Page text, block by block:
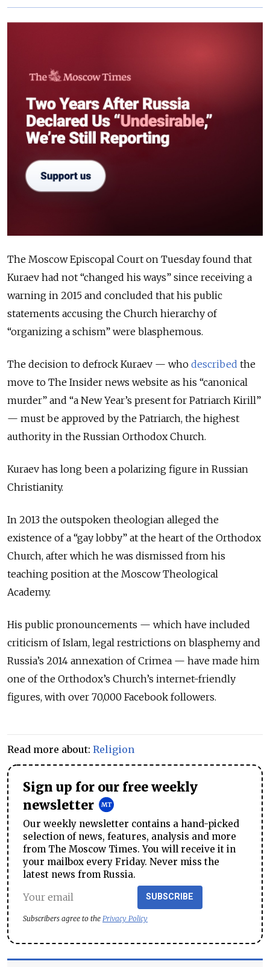
The Moscow Episcopal Court on Tuesday found that
Kuraev had not “changed his ways” since receiving a
warning in 2015 and concluded that his public
statements accusing the Church hierarchy of
“organizing a schism” were blasphemous.
The decision to defrock Kuraev — who described the
move to The Insider news website as his “canonical
murder” and “a New Year’s present for Patriarch Kirill”
— must be approved by the Patriarch, the highest
authority in the Russian Orthodox Church.
Kuraev has long been a polarizing figure in Russian
Christianity.
In 2013 the outspoken theologian alleged the
existence of a “gay lobby” at the heart of the Orthodox
Church, after which he was dismissed from his
teaching position at the Moscow Theological
Academy.
His public pronouncements — which have included
criticism of Islam, legal restrictions on blasphemy and
Russia’s 2014 annexation of Crimea — have made him
one of the Orthodox’s Church’s internet-friendly
figures, with over 70,000 Facebook followers.
Read more about: Religion
Sign up for our free weekly
newsletter
Our weekly newsletter contains a hand-picked
selection of news, features, analysis and more
from The Moscow Times. You will receive it in
your mailbox every Friday. Never miss the
latest news from Russia.
SUBSCRIBE
Subscribers agree to the Privacy Policy